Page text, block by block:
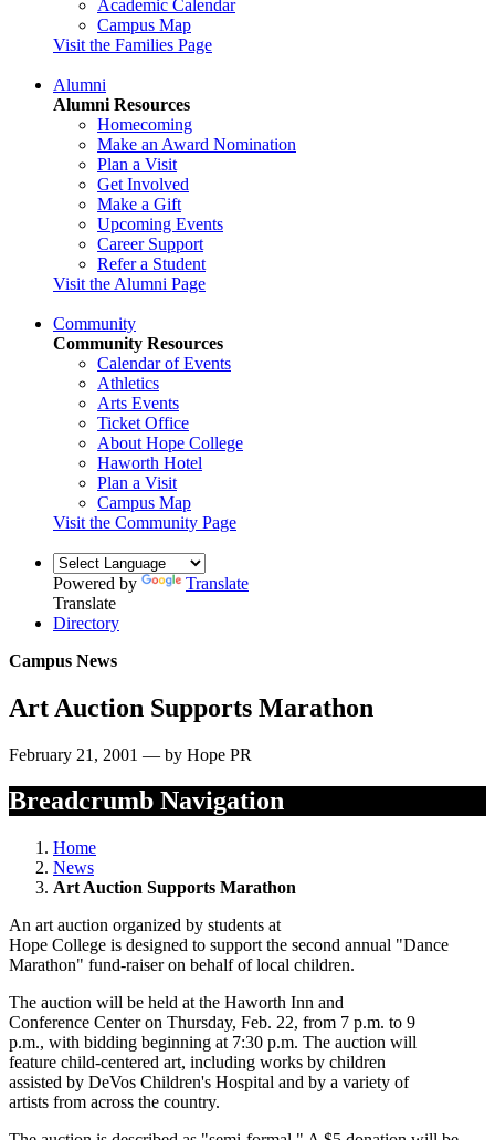
Academic Calendar
Campus Map
Visit the Families Page
Alumni
Alumni Resources
Homecoming
Make an Award Nomination
Plan a Visit
Get Involved
Make a Gift
Upcoming Events
Career Support
Refer a Student
Visit the Alumni Page
Community
Community Resources
Calendar of Events
Athletics
Arts Events
Ticket Office
About Hope College
Haworth Hotel
Plan a Visit
Campus Map
Visit the Community Page
Powered by
Translate
Translate
Directory
Campus News
Art Auction Supports Marathon
February 21, 2001 — by Hope PR
Breadcrumb Navigation
Home
News
Art Auction Supports Marathon
An art auction organized by students at
Hope College is designed to support the second annual "Dance
Marathon" fund-raiser on behalf of local children.
The auction will be held at the Haworth Inn and
Conference Center on Thursday, Feb. 22, from 7 p.m. to 9
p.m., with bidding beginning at 7:30 p.m. The auction will
feature child-centered art, including works by children
assisted by DeVos Children's Hospital and by a variety of
artists from across the country.